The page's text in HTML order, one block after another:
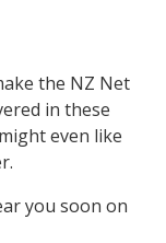
the NZ Net
in these
even like
you soon on